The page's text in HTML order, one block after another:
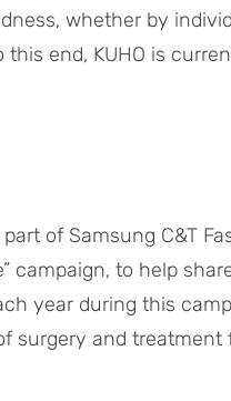
whether by
end, KUHO is
of Samsung C&T
campaign, to help
year during this
surgery and treatment